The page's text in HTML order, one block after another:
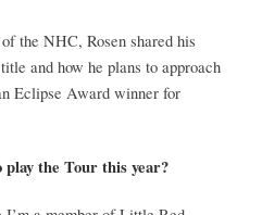
the NHC, Rosen shared his
and how he plans to approach
Eclipse Award winner for
the Tour this year?